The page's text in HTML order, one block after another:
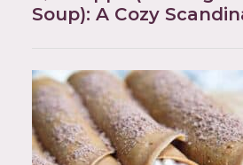
Soup): A Cozy